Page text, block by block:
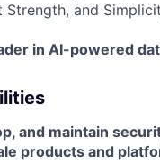
Strength, and
in AI-powered
and maintain
products and